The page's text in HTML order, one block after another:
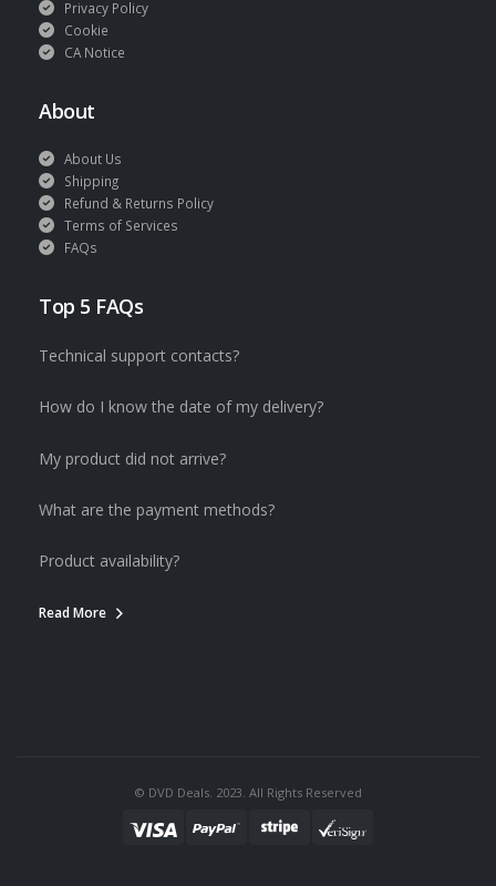
Privacy Policy
Cookie
CA Notice
About
About Us
Shipping
Refund & Returns Policy
Terms of Services
FAQs
Top 5 FAQs
Technical support contacts?
How do I know the date of my delivery?
My product did not arrive?
What are the payment methods?
Product availability?
Read More
© DVD Deals. 2023. All Rights Reserved